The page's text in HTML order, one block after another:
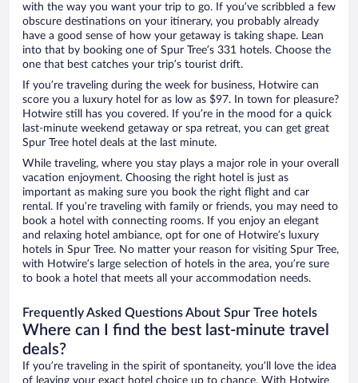
with the way you want your trip to go. If you’ve scribbled a few
obscure destinations on your itinerary, you probably already
have a good sense of how your getaway is taking shape. Lean
into that by booking one of Spur Tree’s 331 hotels. Choose the
one that best catches your trip’s tourist drift.
If you’re traveling during the week for business, Hotwire can
score you a luxury hotel for as low as $97. In town for pleasure?
Hotwire still has you covered. If you’re in the mood for a quick
last-minute weekend getaway or spa retreat, you can get great
Spur Tree hotel deals at the last minute.
While traveling, where you stay plays a major role in your overall
vacation enjoyment. Choosing the right hotel is just as
important as making sure you book the right flight and car
rental. If you’re traveling with family or friends, you may need to
book a hotel with connecting rooms. If you enjoy an elegant
and relaxing hotel ambiance, opt for one of Hotwire’s luxury
hotels in Spur Tree. No matter your reason for visiting Spur Tree,
with Hotwire’s large selection of hotels in the area, you’re sure
to book a hotel that meets all your accommodation needs.
Frequently Asked Questions About Spur Tree hotels
Where can I find the best last-minute travel
deals?
If you’re traveling in the spirit of spontaneity, you’ll love the idea